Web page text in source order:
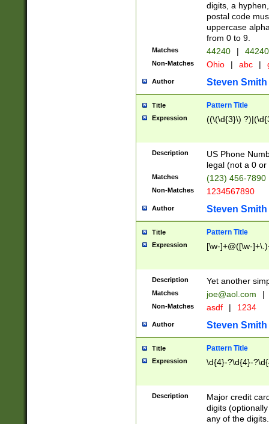
digits, a
postal code
uppercase
from 0 to 9.
Matches 44240 |
Non-Matches Ohio | abc |
Author Steven Smith
Title Pattern Title
Expression ((\(\d{3}\)
Description
US Phone
legal (not a 0 or
Matches (123) 456-7890
Non-Matches 1234567890
Author Steven Smith
Title Pattern Title
Expression [\w-]+@([\w-
Description Yet another
Matches joe@aol.com |
Non-Matches asdf | 1234
Author Steven Smith
Title Pattern Title
Expression \d{4}-?\d{4}-
Description
Major credit
digits
any of the digits.